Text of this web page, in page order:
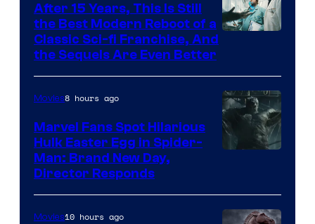
Studios
After 15 Years, This Is Still
the Best Modern Reboot of a
Classic Sci-fi Franchise, And
the Sequels Are Even Better
Movies8 hours ago
Marvel Fans Spot Hilarious
Hulk Easter Egg in Spider-
Man: Brand New Day,
Director Responds
Movies10 hours ago